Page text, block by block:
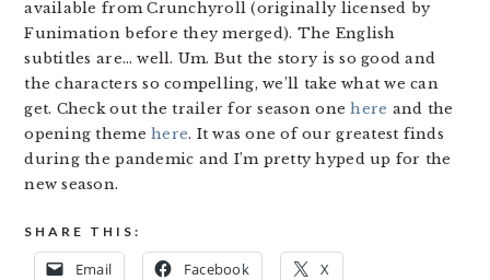
available from Crunchyroll (originally licensed by
Funimation before they merged). The English
subtitles are… well. Um. But the story is so good and
the characters so compelling, we’ll take what we can
get. Check out the trailer for season onehere and the
opening themehere. It was one of our greatest finds
during the pandemic and I’m pretty hyped up for the
new season.
SHARE THIS:
Email Facebook X